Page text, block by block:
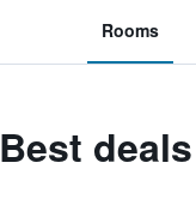
Rooms
Best